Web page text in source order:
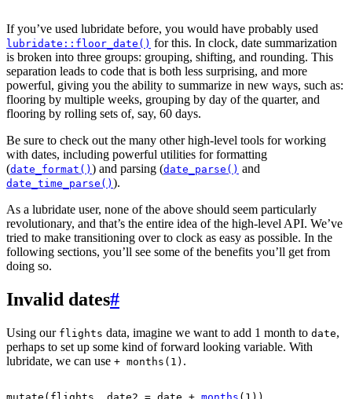
If you’ve used lubridate before, you would have probably used
lubridate::floor_date() for this. In clock, date summarization
is broken into three groups: grouping, shifting, and rounding. This
separation leads to code that is both less surprising, and more
powerful, giving you the ability to summarize in new ways, such as:
flooring by multiple weeks, grouping by day of the quarter, and
flooring by rolling sets of, say, 60 days.
Be sure to check out the many other high-level tools for working
with dates, including powerful utilities for formatting
(date_format() ) and parsing (date_parse() and
date_time_parse() ).
As a lubridate user, none of the above should seem particularly
revolutionary, and that’s the entire idea of the high-level API. We’ve
tried to make transitioning over to clock as easy as possible. In the
following sections, you’ll see some of the benefits you’ll get from
doing so.
Invalid dates#
Using our flights data, imagine we want to add 1 month to date,
perhaps to set up some kind of forward looking variable. With
lubridate, we can use + months(1) .